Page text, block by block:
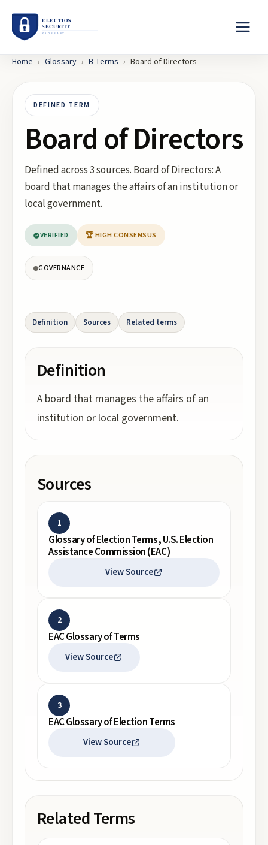
Home › Glossary › B Terms › Board of Directors
DEFINED TERM
Board of Directors
Defined across 3 sources. Board of Directors: A
board that manages the affairs of an institution or
local government.
VERIFIED 🏆 HIGH CONSENSUS
GOVERNANCE
Definition Sources Related terms
Definition
A board that manages the affairs of an
institution or local government.
Sources
1
Glossary of Election Terms, U.S. Election
Assistance Commission (EAC)
View Source
2
EAC Glossary of Terms
View Source
3
EAC Glossary of Election Terms
View Source
Related Terms